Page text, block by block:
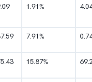
1.91%
7.91%
15.87%